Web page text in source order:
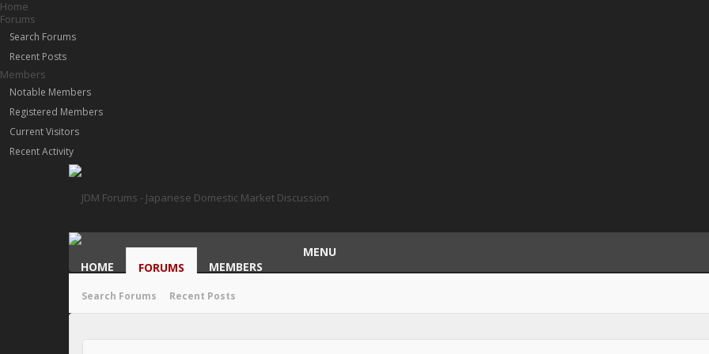
Home
Forums
Search Forums
Recent Posts
Members
Notable Members
Registered Members
Current Visitors
Recent Activity
HOME FORUMS
Search Forums Recent Posts
MEMBERS
MENU